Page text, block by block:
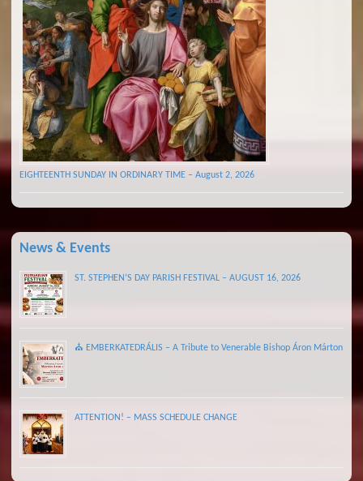
EIGHTEENTH SUNDAY IN ORDINARY TIME – August 2, 2026
News & Events
ST. STEPHEN’S DAY PARISH FESTIVAL – AUGUST 16, 2026
⛪ EMBERKATEDRÁLIS – A Tribute to Venerable Bishop Áron Márton
ATTENTION! – MASS SCHEDULE CHANGE